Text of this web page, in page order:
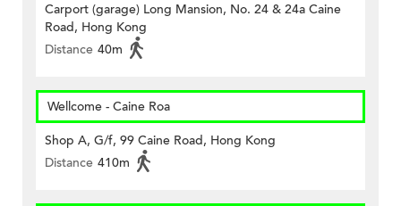
Carport (garage) Long Mansion, No. 24 & 24a Caine
Road, Hong Kong
Distance 40m
Wellcome - Caine Roa
Shop A, G/f, 99 Caine Road, Hong Kong
Distance 410m